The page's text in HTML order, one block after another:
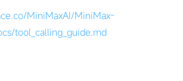
MiniMaxAI/MiniMax-
tool_calling_guide.md